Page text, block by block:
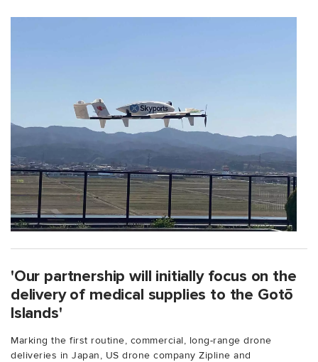
'Our partnership will initially focus on the
delivery of medical supplies to the Gotō
Islands'
Marking the first routine, commercial, long-range drone
deliveries in Japan, US drone company Zipline and